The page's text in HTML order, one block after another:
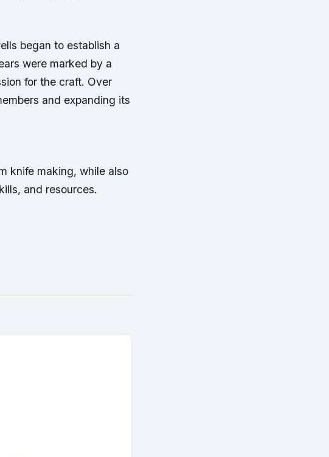
began to establish a
were marked by a
for the craft. Over
and expanding its
knife making, while also
and resources.